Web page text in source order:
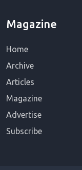
Magazine
Home
Archive
Articles
Magazine
Advertise
Subscribe